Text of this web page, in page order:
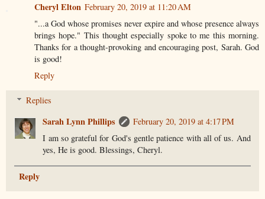
Cheryl Elton February 20, 2019 at 11:20 AM
"...a God whose promises never expire and whose presence always
brings hope." This thought especially spoke to me this morning.
Thanks for a thought-provoking and encouraging post, Sarah. God
is good!
Reply
Replies
Sarah Lynn Phillips
February 20, 2019 at 4:17 PM
I am so grateful for God's gentle patience with all of us. And
yes, He is good. Blessings, Cheryl.
Reply